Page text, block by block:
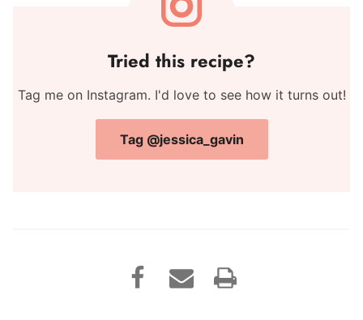
Tried this recipe?
Tag me on Instagram. I'd love to see how it turns out!
Tag @jessica_gavin